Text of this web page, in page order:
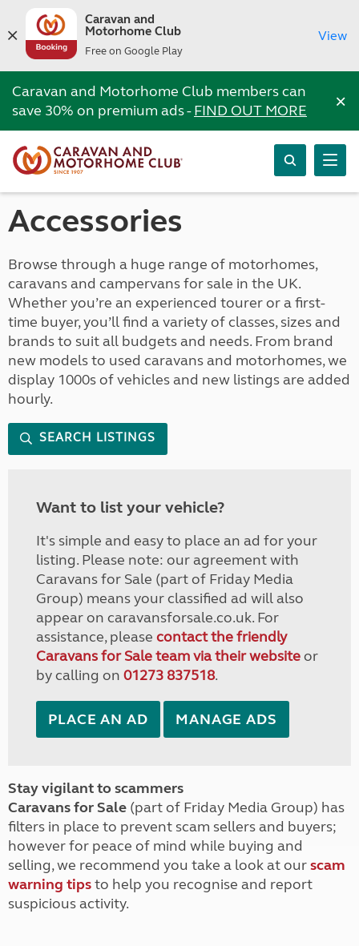
Caravan and
Motorhome Club
Free on Google Play
View
Caravan and Motorhome Club members can
save 30% on premium ads -FIND OUT MORE ×
Accessories
Browse through a huge range of motorhomes,
caravans and campervans for sale in the UK.
Whether you’re an experienced tourer or a first-
time buyer, you’ll find a variety of classes, sizes and
brands to suit all budgets and needs. From brand
new models to used caravans and motorhomes, we
display 1000s of vehicles and new listings are added
hourly.
SEARCH LISTINGS
Want to list your vehicle?
It's simple and easy to place an ad for your
listing. Please note: our agreement with
Caravans for Sale (part of Friday Media
Group) means your classified ad will also
appear on caravansforsale.co.uk. For
assistance, please contact the friendly
Caravans for Sale team via their websiteor
by calling on 01273 837518.
PLACE AN AD MANAGE ADS
Stay vigilant to scammers
Caravans for Sale (part of Friday Media Group) has
filters in place to prevent scam sellers and buyers;
however for peace of mind while buying and
selling, we recommend you take a look at ourscam
warning tipsto help you recognise and report
suspicious activity.